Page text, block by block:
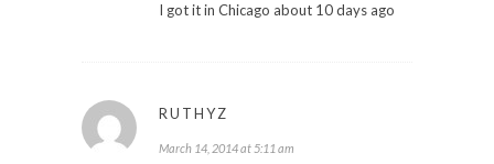
I got it in Chicago about 10 days ago
RUTHYZ
March 14, 2014 at 5:11 am